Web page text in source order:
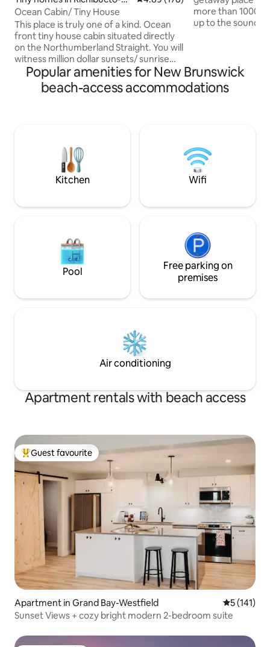
lage
Ocean Cabin/ Tiny House
This place is truly one of a kind. Ocean
front tiny house cabin situated directly
on the Northumberland Straight. You will
witness million dollar sunsets/ sunrise
while relaxing in an outdoor hot tub.
Beach access. Cet endroit où séjourner
est vraiment unique en son genre.
extraordinaire tout en relaxant dans un
bain tourbillon extérieur.
more than 1000
up to the sound
beachcomb for
own meals or
the famous
Popular amenities for New Brunswick
beach-access accommodations
Kitchen Wifi
Pool
Free parking on
premises
Air conditioning
Apartment rentals with beach access
Top guest favourite
Guest favourite
Apartment in Grand Bay-Westfield 5 out of 5
5 (141)
Sunset Views + cozy bright modern 2-bedroom suite